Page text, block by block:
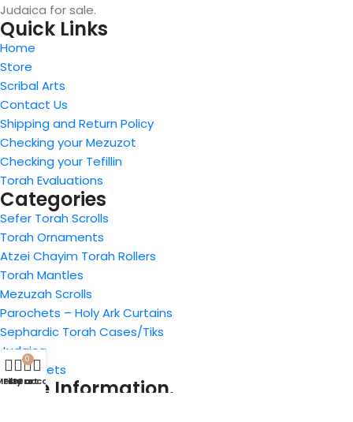
Judaica for sale.
Quick Links
Home
Store
Scribal Arts
Contact Us
Shipping and Return Policy
Checking your Mezuzot
Checking your Tefillin
Torah Evaluations
Categories
Sefer Torah Scrolls
Torah Ornaments
Atzei Chayim Torah Rollers
Torah Mantles
Mezuzah Scrolls
Parochets – Holy Ark Curtains
Sephardic Torah Cases/Tiks
Judaica
Tefillin Sets
Store Information.
Filters
0
Cart
My account